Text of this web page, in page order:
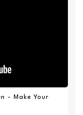
- Make Your